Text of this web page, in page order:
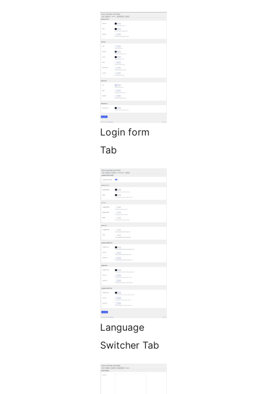
Login form
Tab
Language
Switcher Tab